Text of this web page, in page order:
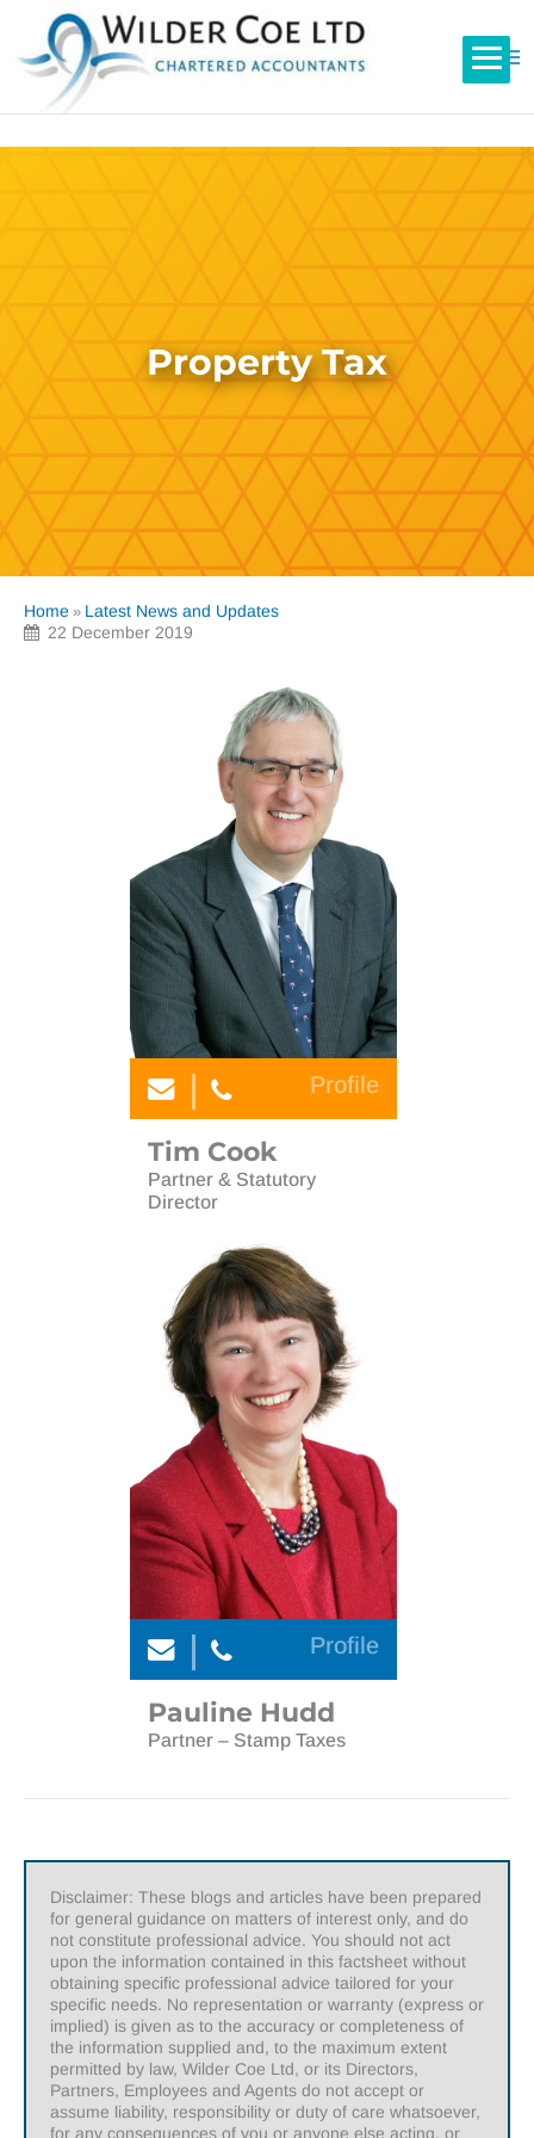
Property Tax
Home » Latest News and Updates
22 December 2019
Tim Cook
Partner & Statutory
Director
Profile
Pauline Hudd
Partner – Stamp Taxes
Profile
Disclaimer: These blogs and articles have been prepared
for general guidance on matters of interest only, and do
not constitute professional advice. You should not act
upon the information contained in this factsheet without
obtaining specific professional advice tailored for your
specific needs. No representation or warranty (express or
implied) is given as to the accuracy or completeness of
the information supplied and, to the maximum extent
permitted by law, Wilder Coe Ltd, or its Directors,
Partners, Employees and Agents do not accept or
assume liability, responsibility or duty of care whatsoever,
for any consequences of you or anyone else acting, or